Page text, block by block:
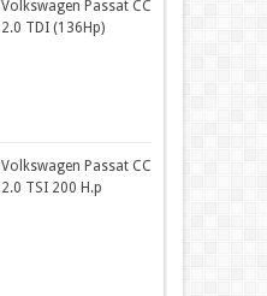
Volkswagen Passat CC
2.0 TDI (136Hp)
Volkswagen Passat CC
2.0 TSI 200 H.p